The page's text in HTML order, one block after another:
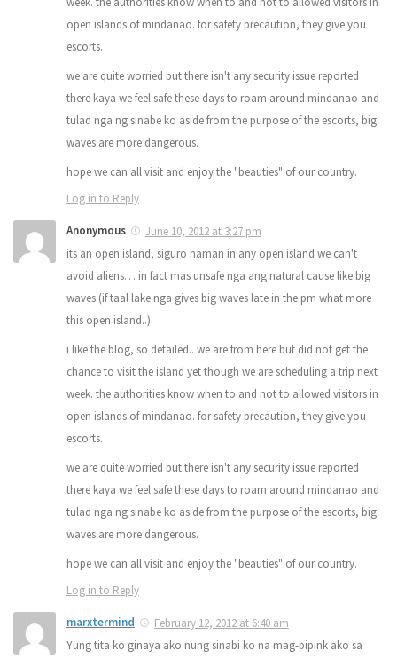
open islands of mindanao. for safety precaution, they give you
escorts.
we are quite worried but there isn't any security issue reported
there kaya we feel safe these days to roam around mindanao and
tulad nga ng sinabe ko aside from the purpose of the escorts, big
waves are more dangerous.
hope we can all visit and enjoy the "beauties" of our country.
Log in to Reply
Anonymous
June 10, 2012 at 3:27 pm
its an open island, siguro naman in any open island we can't
avoid aliens… in fact mas unsafe nga ang natural cause like big
waves (if taal lake nga gives big waves late in the pm what more
this open island..).
i like the blog, so detailed.. we are from here but did not get the
chance to visit the island yet though we are scheduling a trip next
week. the authorities know when to and not to allowed visitors in
open islands of mindanao. for safety precaution, they give you
escorts.
we are quite worried but there isn't any security issue reported
there kaya we feel safe these days to roam around mindanao and
tulad nga ng sinabe ko aside from the purpose of the escorts, big
waves are more dangerous.
hope we can all visit and enjoy the "beauties" of our country.
Log in to Reply
marxtermind
February 12, 2012 at 6:40 am
Yung tita ko ginaya ako nung sinabi ko na mag-pipink ako sa